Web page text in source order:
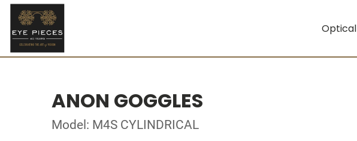
Optical
ANON GOGGLES
Model: M4S CYLINDRICAL